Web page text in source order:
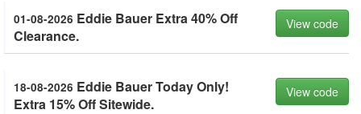
01-08-2026 Eddie Bauer Extra 40% Off
Clearance.
View code
18-08-2026 Eddie Bauer Today Only!
Extra 15% Off Sitewide.
View code